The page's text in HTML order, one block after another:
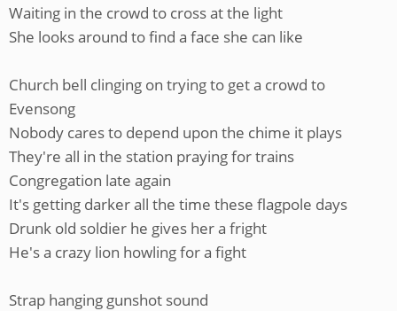
Waiting in the crowd to cross at the light
She looks around to find a face she can like
Church bell clinging on trying to get a crowd to
Evensong
Nobody cares to depend upon the chime it plays
They're all in the station praying for trains
Congregation late again
It's getting darker all the time these flagpole days
Drunk old soldier he gives her a fright
He's a crazy lion howling for a fight
Strap hanging gunshot sound